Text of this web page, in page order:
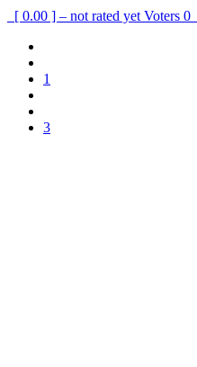
[ 0.00 ] – not rated yet Voters 0
1
3